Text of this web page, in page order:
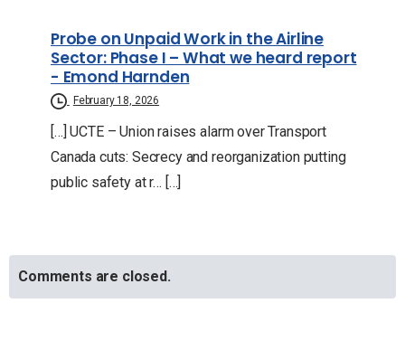
Probe on Unpaid Work in the Airline
Sector: Phase I – What we heard report
- Emond Harnden
February 18, 2026
[…] UCTE – Union raises alarm over Transport
Canada cuts: Secrecy and reorganization putting
public safety at r… […]
Comments are closed.